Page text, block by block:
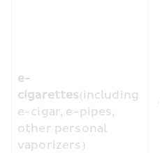
e-
cigarettes(including
e-cigar, e-pipes,
other personal
vaporizers)